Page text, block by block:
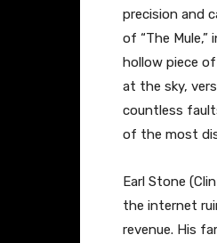
precision and
of “The
hollow piece
at the sky,
countless
of the most
Earl Stone
the internet
revenue. His